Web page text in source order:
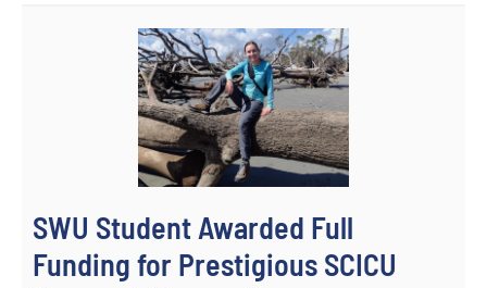
SWU Student Awarded Full
Funding for Prestigious SCICU